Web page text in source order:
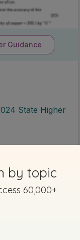
Guidance
State Higher
done
by topic
60,000+